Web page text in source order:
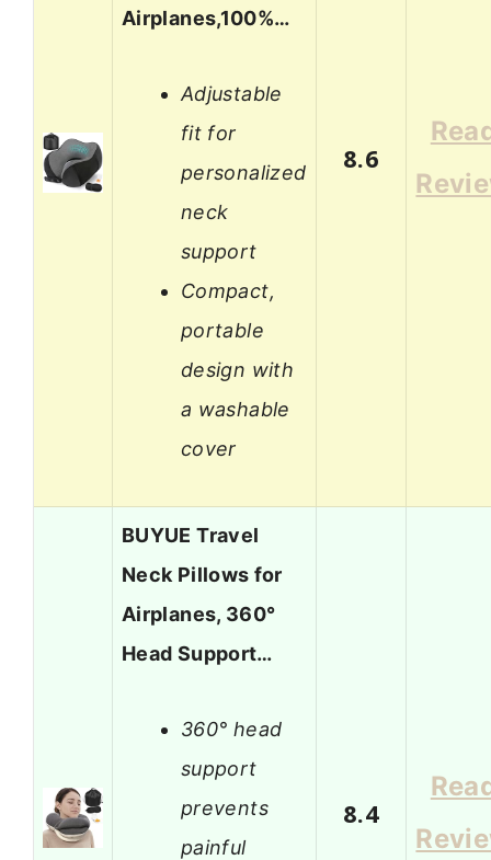
Airplanes,100%…
Adjustable
fit for
personalized
neck
support
Compact,
portable
design with
a washable
cover
8.6
BUYUE Travel
Neck Pillows for
Airplanes, 360°
Head Support…
360° head
support
prevents
painful
8.4